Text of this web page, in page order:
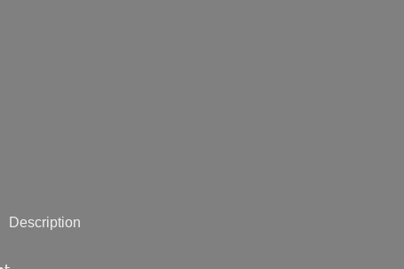
Description